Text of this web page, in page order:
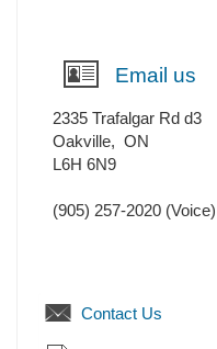
Email us
2335 Trafalgar Rd d3
Oakville, ON
L6H 6N9
(905) 257-2020 (Voice)
Contact Us